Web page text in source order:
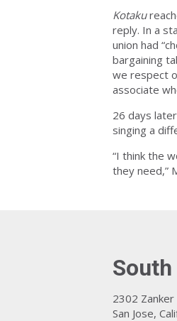
Kotaku
reply. In a
union had
bargaining
we respect
associate
26 days
singing a
“I think the
they need,”
2302 Zanker
San Jose,